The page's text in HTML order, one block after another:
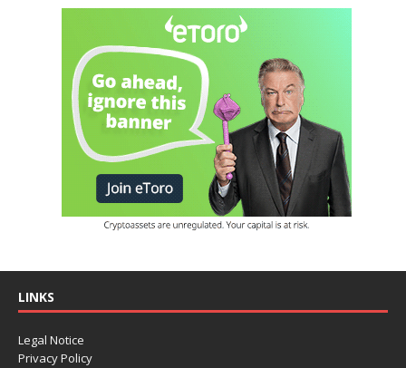
LINKS
Legal Notice
Privacy Policy